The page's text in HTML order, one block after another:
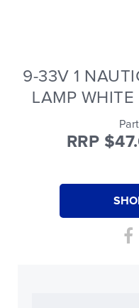
9-33V 1
LAMP
RRP